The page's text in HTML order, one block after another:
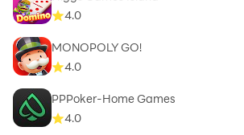
4.0
MONOPOLY GO!
4.0
PPPoker-Home Games
4.0